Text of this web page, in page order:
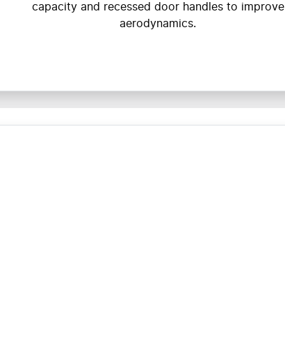
capacity and recessed door handles to improve
aerodynamics.